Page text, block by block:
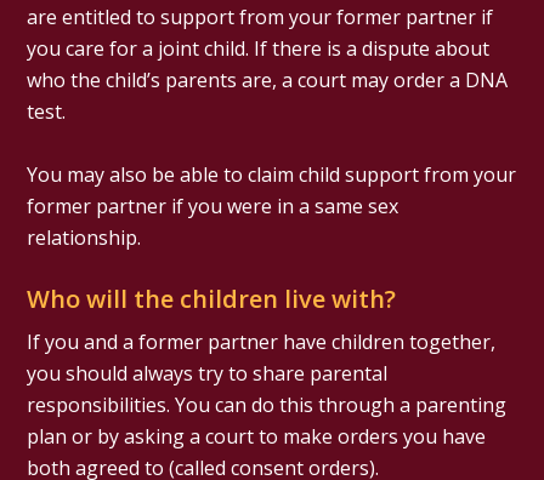
are entitled to support from your former partner if
you care for a joint child. If there is a dispute about
who the child’s parents are, a court may order a DNA
test.
You may also be able to claim child support from your
former partner if you were in a same sex
relationship.
Who will the children live with?
If you and a former partner have children together,
you should always try to share parental
responsibilities. You can do this through a parenting
plan or by asking a court to make orders you have
both agreed to (called consent orders).